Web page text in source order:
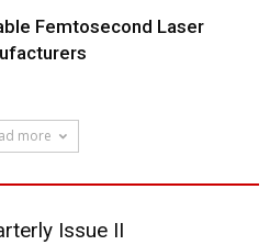
Femtosecond Laser
more
Issue II